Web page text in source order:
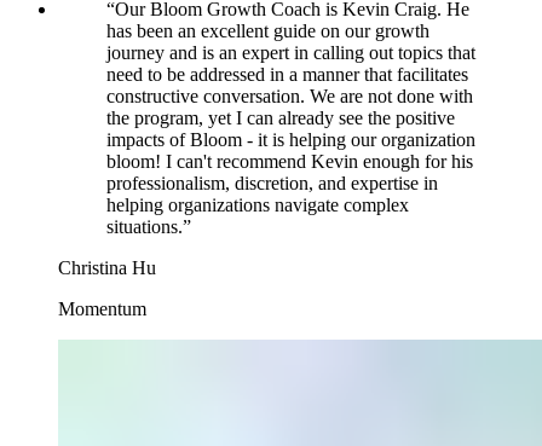
“Our Bloom Growth Coach is Kevin Craig. He
has been an excellent guide on our growth
journey and is an expert in calling out topics that
need to be addressed in a manner that facilitates
constructive conversation. We are not done with
the program, yet I can already see the positive
impacts of Bloom - it is helping our organization
bloom! I can't recommend Kevin enough for his
professionalism, discretion, and expertise in
helping organizations navigate complex
situations.”
Christina Hu
Momentum